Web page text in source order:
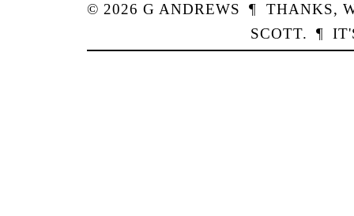
© 2026G ANDREWS ¶ THANKS,
SCOTT. ¶